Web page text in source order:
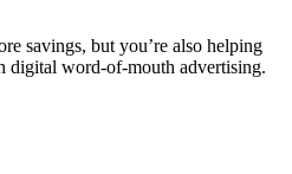
savings, but you’re also helping
digital word-of-mouth advertising.